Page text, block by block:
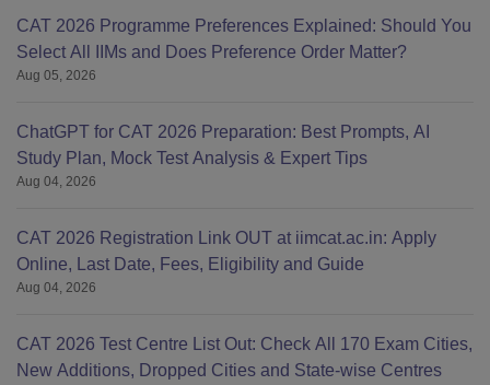
CAT 2026 Programme Preferences Explained: Should You
Select All IIMs and Does Preference Order Matter?
Aug 05, 2026
ChatGPT for CAT 2026 Preparation: Best Prompts, AI
Study Plan, Mock Test Analysis & Expert Tips
Aug 04, 2026
CAT 2026 Registration Link OUT at iimcat.ac.in: Apply
Online, Last Date, Fees, Eligibility and Guide
Aug 04, 2026
CAT 2026 Test Centre List Out: Check All 170 Exam Cities,
New Additions, Dropped Cities and State-wise Centres